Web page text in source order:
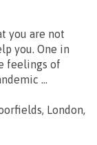
you are not
you. One in
feelings of
...
London,